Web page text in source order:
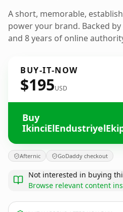
A short, memorable,
power your brand. Backed
and 8 years of online
BUY-IT-NOW
$195USD
Buy
Afternic GoDaddy checkout
Not interested in buying
Browse relevant content